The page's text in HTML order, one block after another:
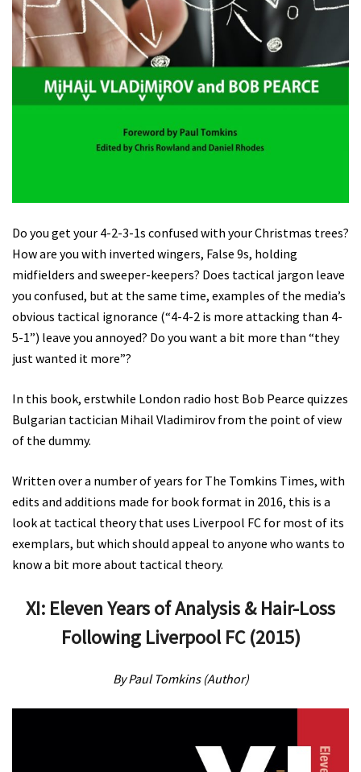
Do you get your 4-2-3-1s confused with your Christmas trees?
How are you with inverted wingers, False 9s, holding
midfielders and sweeper-keepers? Does tactical jargon leave
you confused, but at the same time, examples of the media’s
obvious tactical ignorance (“4-4-2 is more attacking than 4-
5-1”) leave you annoyed? Do you want a bit more than “they
just wanted it more”?
In this book, erstwhile London radio host Bob Pearce quizzes
Bulgarian tactician Mihail Vladimirov from the point of view
of the dummy.
Written over a number of years for The Tomkins Times, with
edits and additions made for book format in 2016, this is a
look at tactical theory that uses Liverpool FC for most of its
exemplars, but which should appeal to anyone who wants to
know a bit more about tactical theory.
XI: Eleven Years of Analysis & Hair-Loss
Following Liverpool FC (2015)
By Paul Tomkins (Author)